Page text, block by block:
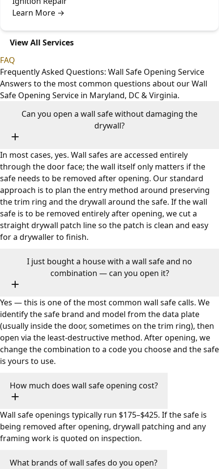
Learn More →
View All Services
FAQ
Frequently Asked Questions: Wall Safe Opening Service
Answers to the most common questions about our Wall
Safe Opening Service in Maryland, DC & Virginia.
Can you open a wall safe without damaging the
drywall?
In most cases, yes. Wall safes are accessed entirely
through the door face; the wall itself only matters if the
safe needs to be removed after opening. Our standard
approach is to plan the entry method around preserving
the trim ring and the drywall around the safe. If the wall
safe is to be removed entirely after opening, we cut a
straight drywall patch line so the patch is clean and easy
for a drywaller to finish.
I just bought a house with a wall safe and no
combination — can you open it?
Yes — this is one of the most common wall safe calls. We
identify the safe brand and model from the data plate
(usually inside the door, sometimes on the trim ring), then
open via the least-destructive method. After opening, we
change the combination to a code you choose and the safe
is yours to use.
How much does wall safe opening cost?
Wall safe openings typically run $175–$425. If the safe is
being removed after opening, drywall patching and any
framing work is quoted on inspection.
What brands of wall safes do you open?